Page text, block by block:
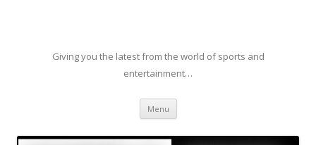
Giving you the latest from the world of sports and
entertainment…
Menu Skip to content